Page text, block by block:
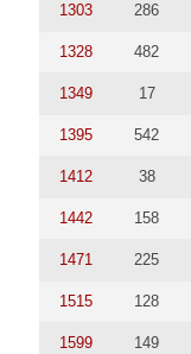
1303 286
1328 482
1349 17
1395 542
1412 38
1442 158
1471 225
1515 128
1599 149